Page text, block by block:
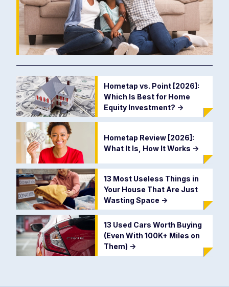
Hometap vs. Point [2026]:
Which Is Best for Home
Equity Investment? ->
Hometap Review [2026]:
What It Is, How It Works ->
13 Most Useless Things in
Your House That Are Just
Wasting Space ->
13 Used Cars Worth Buying
(Even With 100K+ Miles on
Them) ->